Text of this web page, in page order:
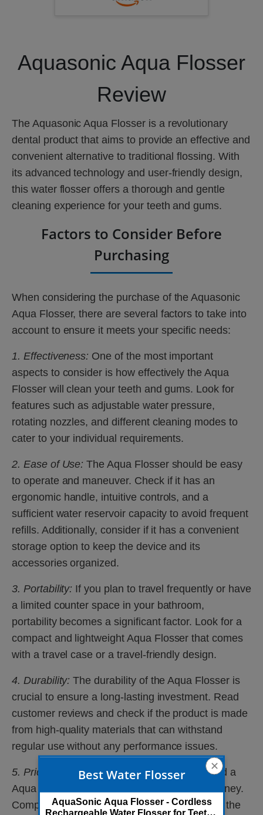
Aquasonic Aqua Flosser
Review
The Aquasonic Aqua Flosser is a revolutionary
dental product that aims to provide an effective and
convenient alternative to traditional flossing. With
its advanced technology and user-friendly design,
this water flosser offers a thorough and gentle
cleaning experience for your teeth and gums.
Factors to Consider Before
Purchasing
When considering the purchase of the Aquasonic
Aqua Flosser, there are several factors to take into
account to ensure it meets your specific needs:
1. Effectiveness: One of the most important
aspects to consider is how effectively the Aqua
Flosser will clean your teeth and gums. Look for
features such as adjustable water pressure,
rotating nozzles, and different cleaning modes to
cater to your individual requirements.
2. Ease of Use: The Aqua Flosser should be easy
to operate and maneuver. Check if it has an
ergonomic handle, intuitive controls, and a
sufficient water reservoir capacity to avoid frequent
refills. Additionally, consider if it has a convenient
storage option to keep the device and its
accessories organized.
3. Portability: If you plan to travel frequently or have
a limited counter space in your bathroom,
portability becomes a significant factor. Look for a
compact and lightweight Aqua Flosser that comes
with a travel case or a travel-friendly design.
4. Durability: The durability of the Aqua Flosser is
crucial to ensure a long-lasting investment. Read
customer reviews and check if the product is made
from high-quality materials that can withstand
regular use without any performance issues.
5. Price:
Finally, consider your budget and find a
Aqua Flosser that offers the best value for money.
Compare different models, their features, and the
✕
Best Water Flosser
AquaSonic Aqua Flosser - Cordless
Rechargeable Water Flosser for Teeth -